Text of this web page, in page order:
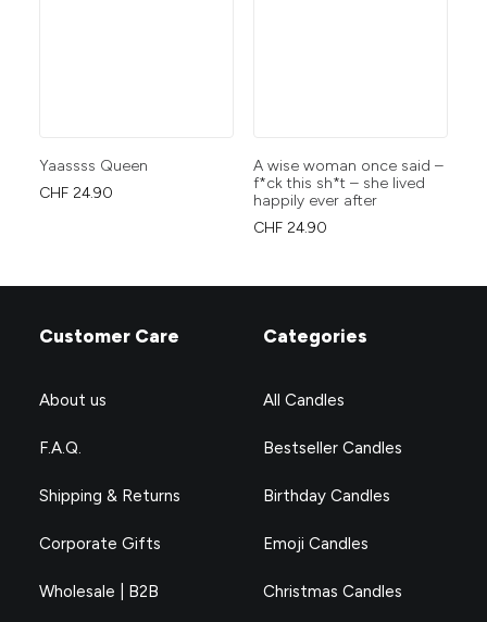
Yaassss Queen
CHF 24.90
A wise woman once said –
f*ck this sh*t – she lived
happily ever after
CHF 24.90
Customer Care
About us
F.A.Q.
Shipping & Returns
Corporate Gifts
Wholesale | B2B
Categories
All Candles
Bestseller Candles
Birthday Candles
Emoji Candles
Christmas Candles